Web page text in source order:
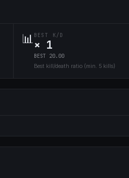
📊 BEST K/D
× 1
BEST 20.00
Best kill/death ratio (min. 5 kills)